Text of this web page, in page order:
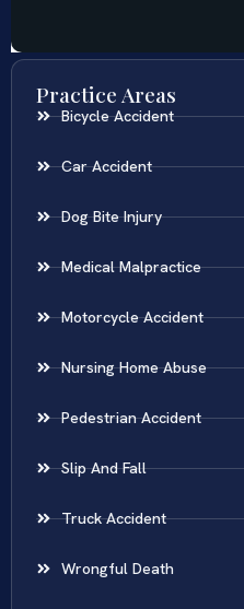
Practice Areas
Bicycle Accident
Car Accident
Dog Bite Injury
Medical Malpractice
Motorcycle Accident
Nursing Home Abuse
Pedestrian Accident
Slip And Fall
Truck Accident
Wrongful Death